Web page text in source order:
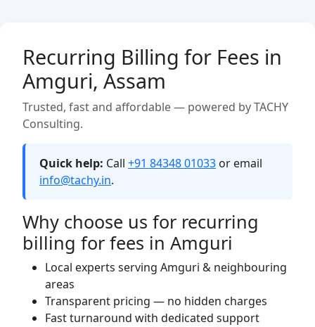
Recurring Billing for Fees in
Amguri, Assam
Trusted, fast and affordable — powered by TACHY
Consulting.
Quick help: Call +91 84348 01033 or email
info@tachy.in.
Why choose us for recurring
billing for fees in Amguri
Local experts serving Amguri & neighbouring
areas
Transparent pricing — no hidden charges
Fast turnaround with dedicated support